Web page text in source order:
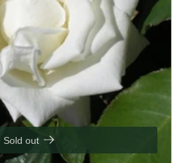
Sold out